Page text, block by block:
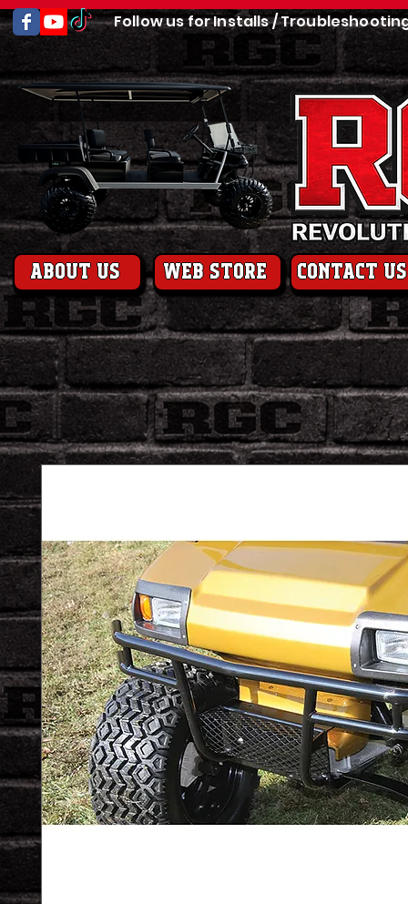
Follow us for Installs /
About us web store contact us